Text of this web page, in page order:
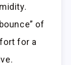
of
for a